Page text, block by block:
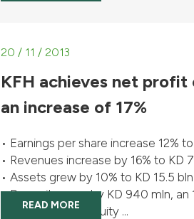
20 / 11 / 2013
KFH achieves net profit
an increase of 17%
• Earnings per share increase 12%
• Revenues increase by 16% to KD
• Assets grew by 10% to KD 15.5 bln
• Deposits grew by KD 940 mln, an
• Shareholders’ equity ...
READ MORE